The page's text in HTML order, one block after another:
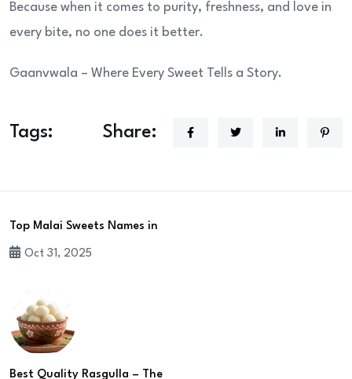
Because when it comes to purity, freshness, and love in
every bite, no one does it better.
Gaanvwala – Where Every Sweet Tells a Story.
Tags: Share:
Top Malai Sweets Names in
Oct 31, 2025
Best Quality Rasgulla – The